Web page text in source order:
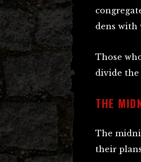
dens with
Those
divide the
THE
The
their